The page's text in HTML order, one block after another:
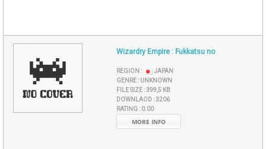
Wizardry Empire : Fukkatsu no
REGION :
JAPAN
GENRE : UNKNOWN
FILE SIZE :399,5 KB
DOWNLAOD :3206
RATING : 0.00
MORE INFO